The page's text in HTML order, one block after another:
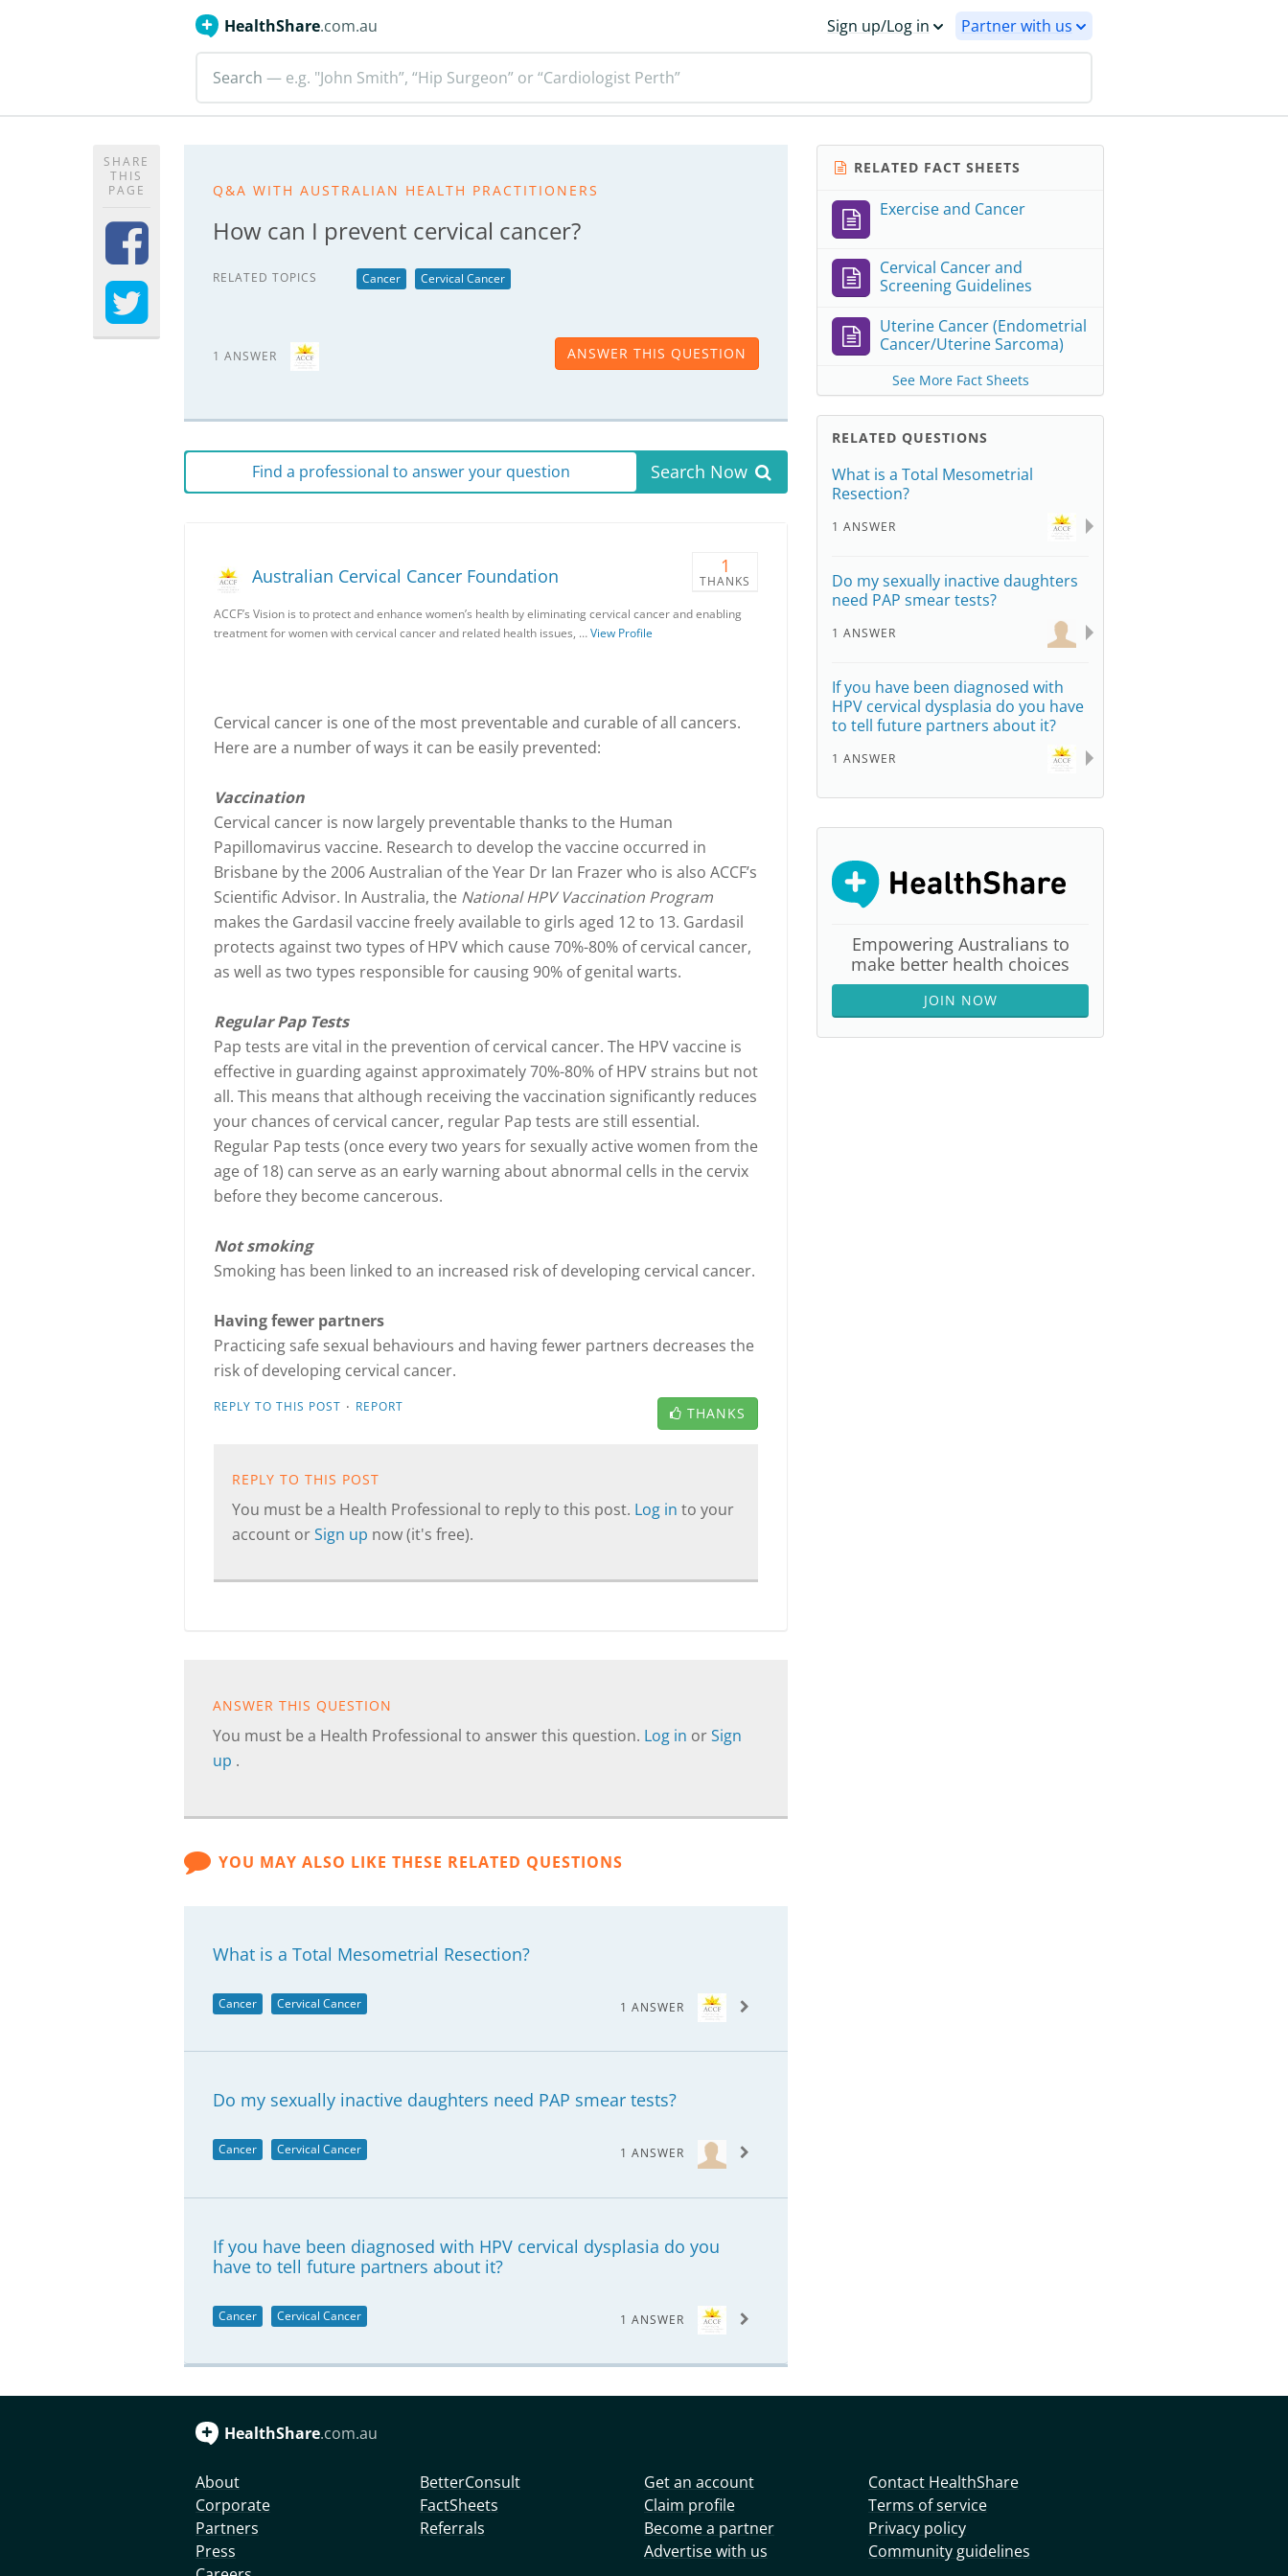
HealthShare.com.au Sign up/Log in Partner with us
Search — e.g. "John Smith”, “Hip Surgeon” or “Cardiologist Perth”
SHARE
THIS
PAGE
Q&A WITH AUSTRALIAN HEALTH PRACTITIONERS
How can I prevent cervical cancer?
RELATED TOPICS Cancer Cervical Cancer
1 ANSWER ANSWER THIS QUESTION
Find a professional to answer your question Search Now
1
THANKS
Australian Cervical Cancer Foundation
ACCF’s Vision is to protect and enhance women’s health by eliminating cervical cancer and enabling
treatment for women with cervical cancer and related health issues, …View Profile
Cervical cancer is one of the most preventable and curable of all cancers.
Here are a number of ways it can be easily prevented:
Vaccination
Cervical cancer is now largely preventable thanks to the Human
Papillomavirus vaccine. Research to develop the vaccine occurred in
Brisbane by the 2006 Australian of the Year Dr Ian Frazer who is also ACCF’s
Scientific Advisor. In Australia, the National HPV Vaccination Program
makes the Gardasil vaccine freely available to girls aged 12 to 13. Gardasil
protects against two types of HPV which cause 70%-80% of cervical cancer,
as well as two types responsible for causing 90% of genital warts.
Regular Pap Tests
Pap tests are vital in the prevention of cervical cancer. The HPV vaccine is
effective in guarding against approximately 70%-80% of HPV strains but not
all. This means that although receiving the vaccination significantly reduces
your chances of cervical cancer, regular Pap tests are still essential.
Regular Pap tests (once every two years for sexually active women from the
age of 18) can serve as an early warning about abnormal cells in the cervix
before they become cancerous.
Not smoking
Smoking has been linked to an increased risk of developing cervical cancer.
Having fewer partners
Practicing safe sexual behaviours and having fewer partners decreases the
risk of developing cervical cancer.
REPLY TO THIS POST · REPORT THANKS
REPLY TO THIS POST
You must be a Health Professional to reply to this post. Log in to your
account orSign up now (it's free).
ANSWER THIS QUESTION
You must be a Health Professional to answer this question. Log in orSign
up .
YOU MAY ALSO LIKE THESE RELATED QUESTIONS
What is a Total Mesometrial Resection?
Cancer Cervical Cancer 1 ANSWER
Do my sexually inactive daughters need PAP smear tests?
Cancer Cervical Cancer 1 ANSWER
If you have been diagnosed with HPV cervical dysplasia do you
have to tell future partners about it?
Cancer Cervical Cancer 1 ANSWER
RELATED FACT SHEETS
Exercise and Cancer
Cervical Cancer and
Screening Guidelines
Uterine Cancer (Endometrial
Cancer/Uterine Sarcoma)
See More Fact Sheets
RELATED QUESTIONS
What is a Total Mesometrial
Resection?
1 ANSWER
Do my sexually inactive daughters
need PAP smear tests?
1 ANSWER
If you have been diagnosed with
HPV cervical dysplasia do you have
to tell future partners about it?
1 ANSWER
Empowering Australians to
make better health choices
JOIN NOW
HealthShare.com.au
About
Corporate
Partners
Press
BetterConsult
FactSheets
Referrals
Get an account
Claim profile
Become a partner
Advertise with us
Contact HealthShare
Terms of service
Privacy policy
Community guidelines